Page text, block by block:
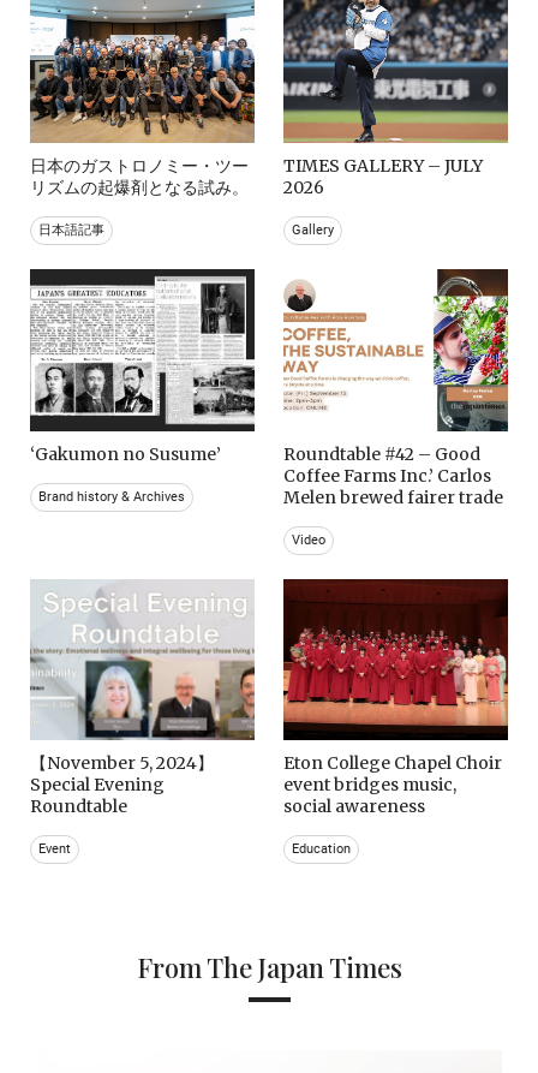
日本のガストロノミー・ツー
リズムの起爆剤となる試み。
日本語記事
TIMES GALLERY – JULY
2026
Gallery
‘Gakumon no Susume’
Brand history & Archives
Roundtable #42 – Good
Coffee Farms Inc.’ Carlos
Melen brewed fairer trade
Video
【November 5, 2024】
Special Evening
Roundtable
Event
Eton College Chapel Choir
event bridges music,
social awareness
Education
From The Japan Times